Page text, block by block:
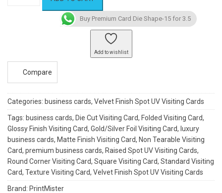
Buy Premium Card Die Shape-15 for 3.5
Add to wishlist
Compare
Categories: business cards, Velvet Finish Spot UV Visiting Cards
Tags: business cards, Die Cut Visiting Card, Folded Visiting Card,
Glossy Finish Visiting Card, Gold/Silver Foil Visiting Card, luxury
business cards, Matte Finish Visiting Card, Non Tearable Visiting
Card, premium business cards, Raised Spot UV Visiting Cards,
Round Corner Visiting Card, Square Visiting Card, Standard Visiting
Card, Texture Visiting Card, Velvet Finish Spot UV Visiting Cards
Brand: PrintMister